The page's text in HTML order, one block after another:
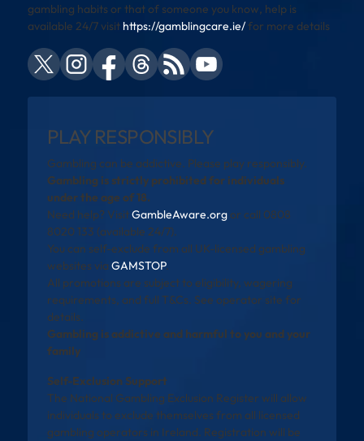
gambling habits or that of someone you know, help is
available 24/7 visit https://gamblingcare.ie/for more details
PLAY RESPONSIBLY
Gambling can be addictive. Please play responsibly.
Gambling is strictly prohibited for individuals
under the age of 18.
Need help? VisitGambleAware.orgor call 0808
8020 133 (available 24/7).
You can self-exclude from all UK-licensed gambling
websites via GAMSTOP.
All promotions are subject to eligibility, wagering
requirements, and full T&Cs. See operator site for
details.
Gambling is addictive and harmful to you and your
family
Self-Exclusion Support
The National Gambling Exclusion Register will allow
individuals to exclude themselves from all licensed
gambling operators in Ireland. Registration will be